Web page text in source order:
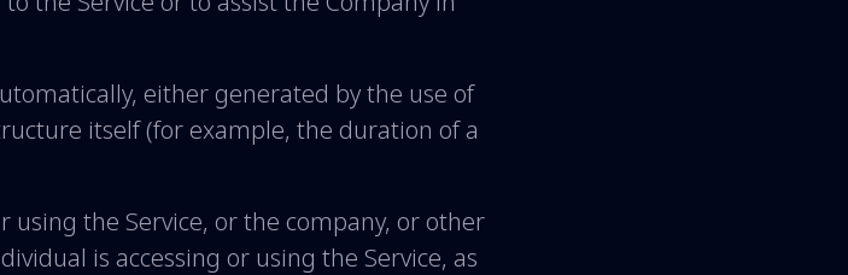
either generated by the use of
itself (for example, the duration of a
using the Service, or the company, or other
is accessing or using the Service, as